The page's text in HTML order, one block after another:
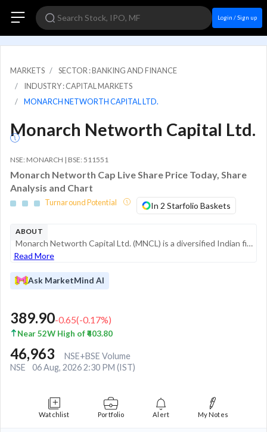
Login / Sign up
MARKETS
SECTOR : BANKING AND FINANCE
INDUSTRY : CAPITAL MARKETS
MONARCH NETWORTH CAPITAL LTD.
Monarch Networth Capital Ltd.
NSE: MONARCH | BSE: 511551
Monarch Networth Cap Live Share Price Today, Share
Analysis and Chart
Turnaround Potential In 2 Starfolio Baskets
ABOUT
Monarch Networth Capital Ltd. (MNCL) is a diversified Indian financial services provider specializing in retail and institutional broking, wealth management, merchant banking, and asset management. The company operates as a prominent player in the ca...
Read More
Ask MarketMind AI
389.90-0.65(-0.17%)
Near 52W High of ₹403.80
46,963
NSE+BSE Volume
NSE
06 Aug, 2026 2:30 PM (IST)
Watchlist Portfolio Alert My Notes